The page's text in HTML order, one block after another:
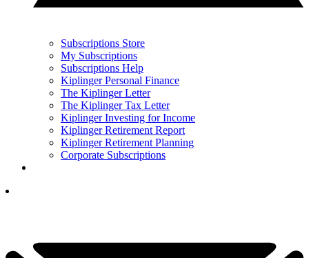
Subscriptions Store
My Subscriptions
Subscriptions Help
Kiplinger Personal Finance
The Kiplinger Letter
The Kiplinger Tax Letter
Kiplinger Investing for Income
Kiplinger Retirement Report
Kiplinger Retirement Planning
Corporate Subscriptions